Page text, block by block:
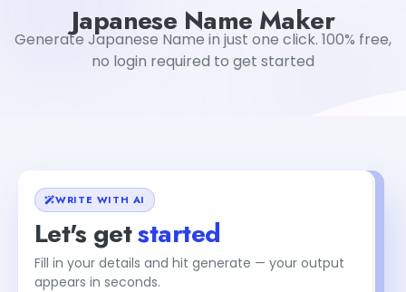
Japanese Name Maker
Generate Japanese Name in just one click. 100% free,
no login required to get started
WRITE WITH AI
Let's getstarted
Fill in your details and hit generate — your output
appears in seconds.